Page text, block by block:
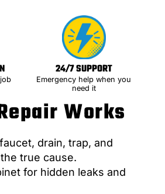
Works
drain, trap, and
true cause.
for hidden leaks and
24/7 SUPPORT
Emergency help when you
need it